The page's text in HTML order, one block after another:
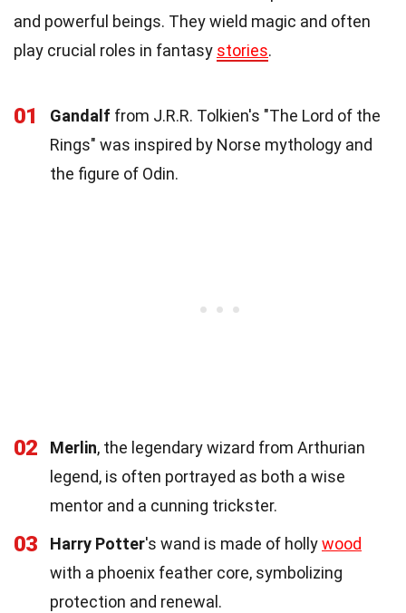
and powerful beings. They wield magic and often
play crucial roles in fantasy stories.
01 Gandalf from J.R.R. Tolkien's "The Lord of the
Rings" was inspired by Norse mythology and
the figure of Odin.
02 Merlin, the legendary wizard from Arthurian
legend, is often portrayed as both a wise
mentor and a cunning trickster.
03 Harry Potter's wand is made of hollywood
with a phoenix feather core, symbolizing
protection and renewal.